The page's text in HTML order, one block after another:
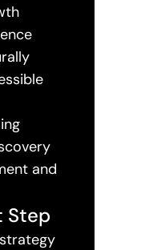
and
Step